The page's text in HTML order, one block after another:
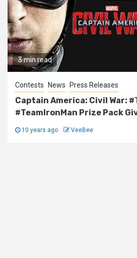
3 min read
Contests News Press Releases
Captain America: Civil War:
#TeamIronMan Prize Pack
10 years ago VeeBee